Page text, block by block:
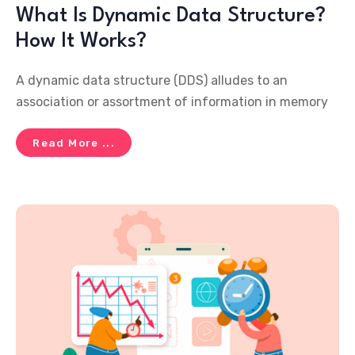
What Is Dynamic Data Structure?
How It Works?
A dynamic data structure (DDS) alludes to an
association or assortment of information in memory
Read More ...